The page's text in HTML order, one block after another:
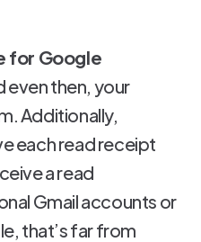
for Google
even then, your
Additionally,
each read receipt
a read
Gmail accounts or
that’s far from